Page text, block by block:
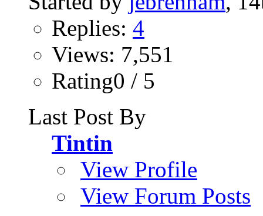
Replies: 4
Views: 7,551
Rating0 / 5
Last Post By
Tintin
View Profile
View Forum Posts